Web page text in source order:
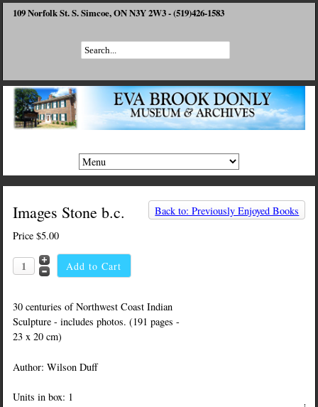
109 Norfolk St. S. Simcoe, ON N3Y 2W3 - (519)426-1583
Back to: Previously Enjoyed Books
Images Stone b.c.
Price $5.00
30 centuries of Northwest Coast Indian
Sculpture - includes photos. (191 pages -
23 x 20 cm)
Author: Wilson Duff
Units in box: 1